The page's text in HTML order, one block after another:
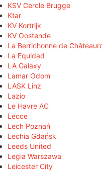
KSV Cercle Brugge
Ktar
KV Kortrijk
KV Oostende
La Berrichonne de
La Equidad
LA Galaxy
Lamar Odom
LASK Linz
Lazio
Le Havre AC
Lecce
Lech Poznań
Lechia Gdańsk
Leeds United
Legia Warszawa
Leicester City